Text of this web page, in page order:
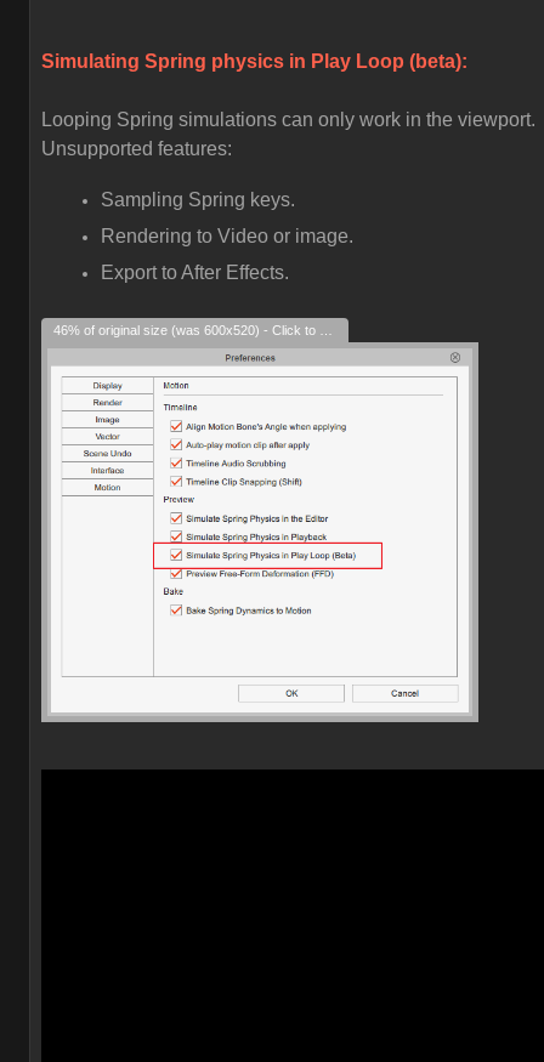
Simulating Spring physics in Play Loop (beta):
Looping Spring simulations can only work in the viewport.
Unsupported features:
Sampling Spring keys.
Rendering to Video or image.
Export to After Effects.